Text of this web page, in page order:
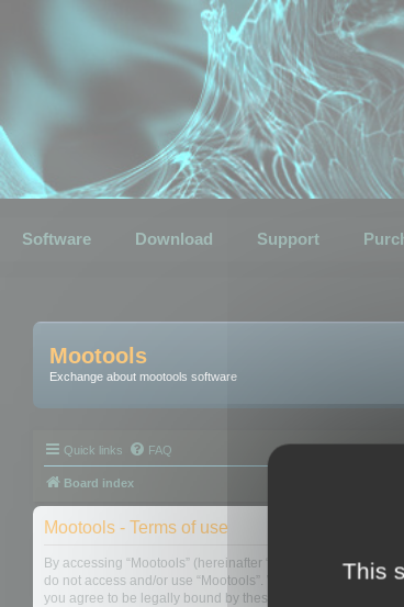
Software Download Support
Mootools
Exchange about mootools software
Quick links FAQ
Board index
Mootools - Terms of use
By accessing “Mootools” (hereinafter “we”, “us”, “our”,
do not access and/or use “Mootools”. We may change
you agree to be legally bound by these terms as they are
This